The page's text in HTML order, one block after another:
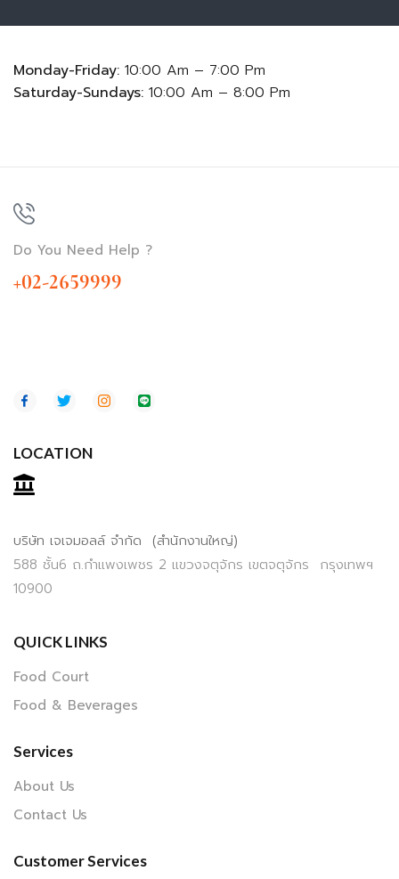
Monday-Friday: 10:00 Am – 7:00 Pm
Saturday-Sundays: 10:00 Am – 8:00 Pm
Do You Need Help ?
+02-2659999
LOCATION
บริษัท เจเจมอลล์ จำกัด (สำนักงานใหญ่)
588 ชั้น6 ถ.กำแพงเพชร 2 แขวงจตุจักร เขตจตุจักร กรุงเทพฯ
10900
QUICK LINKS
Food Court
Food & Beverages
Services
About Us
Contact Us
Customer Services